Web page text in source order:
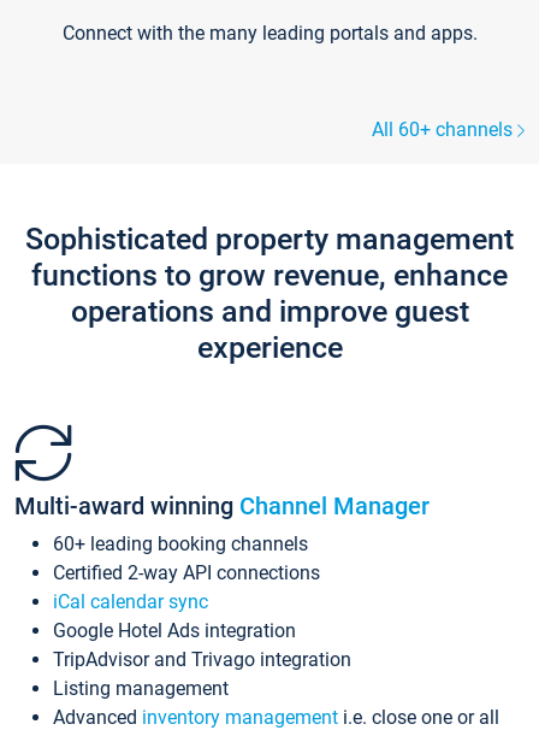
Connect with the many leading portals and apps.
All 60+ channels
Sophisticated property management
functions to grow revenue, enhance
operations and improve guest
experience
Multi-award winning Channel Manager
60+ leading booking channels
Certified 2-way API connections
iCal calendar sync
Google Hotel Ads integration
TripAdvisor and Trivago integration
Listing management
Advanced inventory management i.e. close one or all